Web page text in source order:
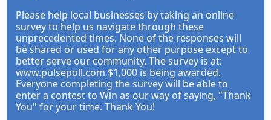
Please help local businesses by taking an online
survey to help us navigate through these
unprecedented times. None of the responses will
be shared or used for any other purpose except to
better serve our community. The survey is at:
www.pulsepoll.com $1,000 is being awarded.
Everyone completing the survey will be able to
enter a contest to Win as our way of saying, "Thank
You" for your time. Thank You!